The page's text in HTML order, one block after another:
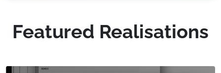
Featured Realisations